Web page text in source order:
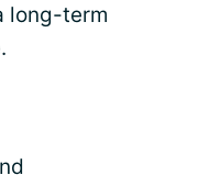
long-term